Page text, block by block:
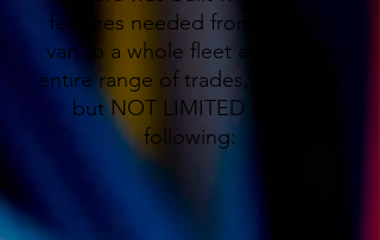
features needed from a single
van to a whole fleet across the
entire range of trades, including
but NOT LIMITED to the
following: